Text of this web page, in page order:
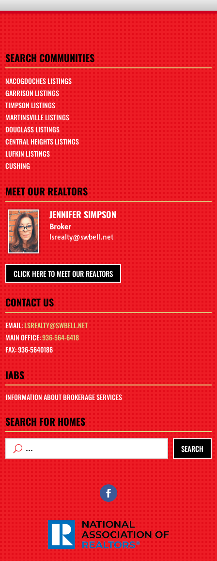
SEARCH COMMUNITIES
NACOGDOCHES LISTINGS
GARRISON LISTINGS
TIMPSON LISTINGS
MARTINSVILLE LISTINGS
DOUGLASS LISTINGS
CENTRAL HEIGHTS LISTINGS
LUFKIN LISTINGS
CUSHING
MEET OUR REALTORS
JENNIFER SIMPSON
Broker
lsrealty@swbell.net
CLICK HERE TO MEET OUR REALTORS
CONTACT US
EMAIL:LSREALTY@SWBELL.NET
MAIN OFFICE:936-564-6418
FAX: 936-5640186
IABS
INFORMATION ABOUT BROKERAGE SERVICES
SEARCH FOR HOMES
SEARCH